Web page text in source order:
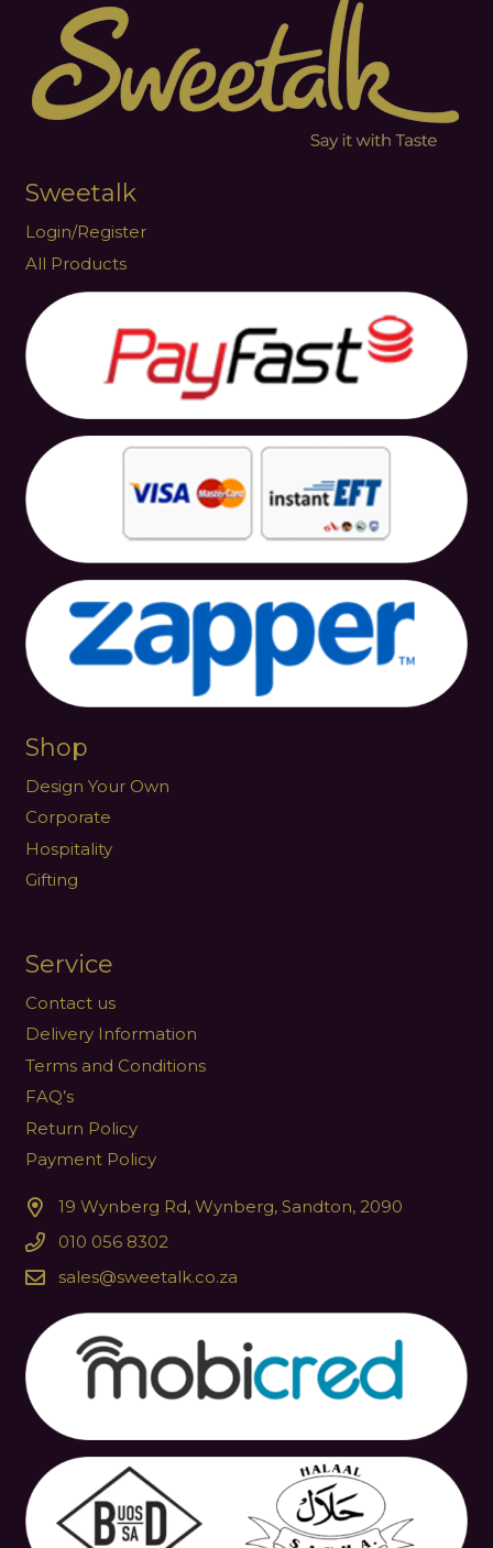
Sweetalk
Login/Register
All Products
Shop
Design Your Own
Corporate
Hospitality
Gifting
Service
Contact us
Delivery Information
Terms and Conditions
FAQ’s
Return Policy
Payment Policy
19 Wynberg Rd, Wynberg, Sandton, 2090
010 056 8302
sales@sweetalk.co.za